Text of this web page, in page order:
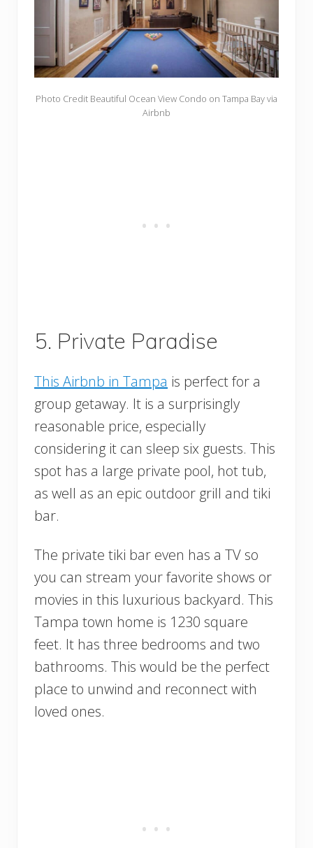
Photo Credit Beautiful Ocean View Condo on Tampa Bay via
Airbnb
5. Private Paradise
This Airbnb in Tampa is perfect for a
group getaway. It is a surprisingly
reasonable price, especially
considering it can sleep six guests. This
spot has a large private pool, hot tub,
as well as an epic outdoor grill and tiki
bar.
The private tiki bar even has a TV so
you can stream your favorite shows or
movies in this luxurious backyard. This
Tampa town home is 1230 square
feet. It has three bedrooms and two
bathrooms. This would be the perfect
place to unwind and reconnect with
loved ones.